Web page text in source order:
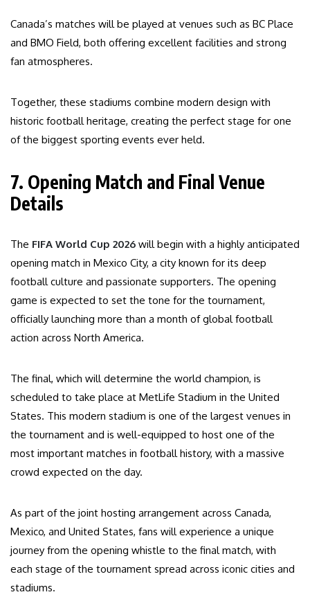
Canada’s matches will be played at venues such as BC Place
and BMO Field, both offering excellent facilities and strong
fan atmospheres.
Together, these stadiums combine modern design with
historic football heritage, creating the perfect stage for one
of the biggest sporting events ever held.
7. Opening Match and Final Venue
Details
The FIFA World Cup 2026 will begin with a highly anticipated
opening match in Mexico City, a city known for its deep
football culture and passionate supporters. The opening
game is expected to set the tone for the tournament,
officially launching more than a month of global football
action across North America.
The final, which will determine the world champion, is
scheduled to take place at MetLife Stadium in the United
States. This modern stadium is one of the largest venues in
the tournament and is well-equipped to host one of the
most important matches in football history, with a massive
crowd expected on the day.
As part of the joint hosting arrangement across Canada,
Mexico, and United States, fans will experience a unique
journey from the opening whistle to the final match, with
each stage of the tournament spread across iconic cities and
stadiums.